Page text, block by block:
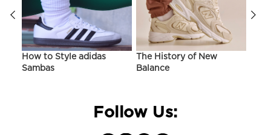
How to Style adidas
Sambas
The History of New
Balance
Follow Us: